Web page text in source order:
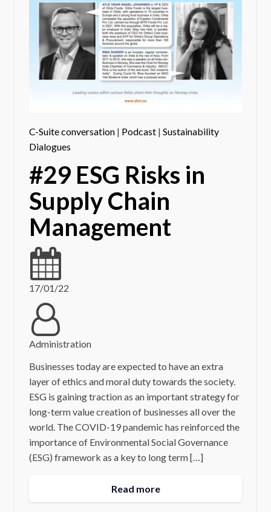
C-Suite conversation| Podcast| Sustainability
Dialogues
#29 ESG Risks in
Supply Chain
Management
17/01/22
Administration
Businesses today are expected to have an extra
layer of ethics and moral duty towards the society.
ESG is gaining traction as an important strategy for
long-term value creation of businesses all over the
world. The COVID-19 pandemic has reinforced the
importance of Environmental Social Governance
(ESG) framework as a key to long term […]
Read more